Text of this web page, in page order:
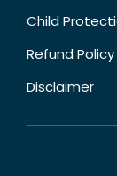
Child
Refund Policy
Disclaimer